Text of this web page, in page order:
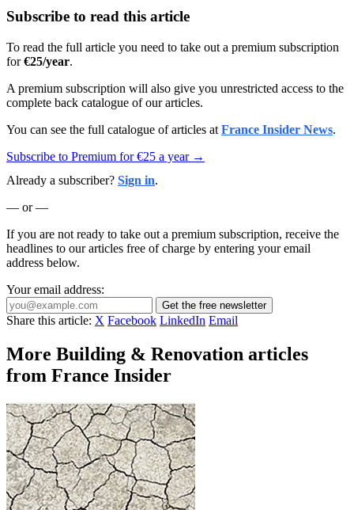
Subscribe to read this article
To read the full article you need to take out a premium subscription
for€25/year.
A premium subscription will also give you unrestricted access to the
complete back catalogue of our articles.
You can see the full catalogue of articles at France Insider News.
Subscribe to Premium for €25 a year →
Already a subscriber? Sign in.
— or —
If you are not ready to take out a premium subscription, receive the
headlines to our articles free of charge by entering your email
address below.
Your email address:
Get the free newsletter
Share this article: X Facebook LinkedIn Email
More Building & Renovation articles
from France Insider